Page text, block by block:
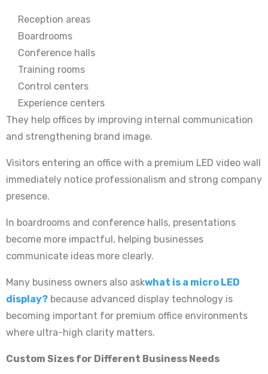
Reception areas
Boardrooms
Conference halls
Training rooms
Control centers
Experience centers
They help offices by improving internal communication
and strengthening brand image.
Visitors entering an office with a premium LED video wall
immediately notice professionalism and strong company
presence.
In boardrooms and conference halls, presentations
become more impactful, helping businesses
communicate ideas more clearly.
Many business owners also askwhat is a micro LED
display? because advanced display technology is
becoming important for premium office environments
where ultra-high clarity matters.
Custom Sizes for Different Business Needs